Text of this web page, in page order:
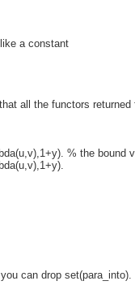
a constant
all the functors
% the bound
can drop set(para_into).